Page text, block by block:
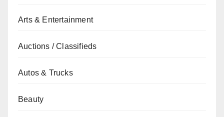
Arts & Entertainment
Auctions / Classifieds
Autos & Trucks
Beauty